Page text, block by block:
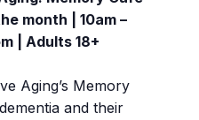
month | 10am –
| Adults 18+
Aging’s Memory
and their